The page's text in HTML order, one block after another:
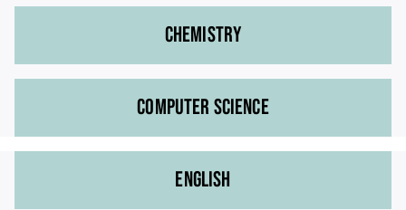
CHEMISTRY
COMPUTER SCIENCE
ENGLISH